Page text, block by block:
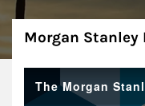
About
Morgan Stanley